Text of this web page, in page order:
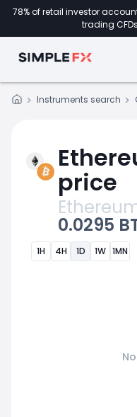
78% of retail investor
trading
Instruments search
price
0.0295
1H 4H 1D 1W 1MN